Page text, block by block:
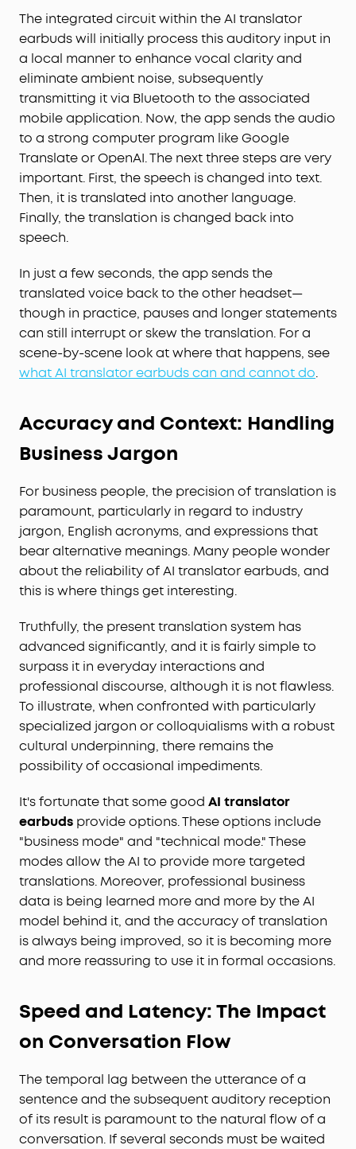
The integrated circuit within the AI translator
earbuds will initially process this auditory input in
a local manner to enhance vocal clarity and
eliminate ambient noise, subsequently
transmitting it via Bluetooth to the associated
mobile application. Now, the app sends the audio
to a strong computer program like Google
Translate or OpenAI. The next three steps are very
important. First, the speech is changed into text.
Then, it is translated into another language.
Finally, the translation is changed back into
speech.
In just a few seconds, the app sends the
translated voice back to the other headset—
though in practice, pauses and longer statements
can still interrupt or skew the translation. For a
scene-by-scene look at where that happens, see
what AI translator earbuds can and cannot do.
Accuracy and Context: Handling
Business Jargon
For business people, the precision of translation is
paramount, particularly in regard to industry
jargon, English acronyms, and expressions that
bear alternative meanings. Many people wonder
about the reliability of AI translator earbuds, and
this is where things get interesting.
Truthfully, the present translation system has
advanced significantly, and it is fairly simple to
surpass it in everyday interactions and
professional discourse, although it is not flawless.
To illustrate, when confronted with particularly
specialized jargon or colloquialisms with a robust
cultural underpinning, there remains the
possibility of occasional impediments.
It's fortunate that some good AI translator
earbuds provide options. These options include
"business mode" and "technical mode." These
modes allow the AI to provide more targeted
translations. Moreover, professional business
data is being learned more and more by the AI
model behind it, and the accuracy of translation
is always being improved, so it is becoming more
and more reassuring to use it in formal occasions.
Speed and Latency: The Impact
on Conversation Flow
The temporal lag between the utterance of a
sentence and the subsequent auditory reception
of its result is paramount to the natural flow of a
conversation. If several seconds must be waited